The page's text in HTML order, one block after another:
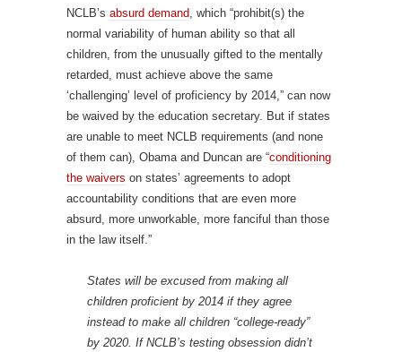
NCLB’s absurd demand, which “prohibit(s) the
normal variability of human ability so that all
children, from the unusually gifted to the mentally
retarded, must achieve above the same
‘challenging’ level of proficiency by 2014,” can now
be waived by the education secretary. But if states
are unable to meet NCLB requirements (and none
of them can), Obama and Duncan are “conditioning
the waivers on states’ agreements to adopt
accountability conditions that are even more
absurd, more unworkable, more fanciful than those
in the law itself.”
States will be excused from making all
children proficient by 2014 if they agree
instead to make all children “college-ready”
by 2020. If NCLB’s testing obsession didn’t